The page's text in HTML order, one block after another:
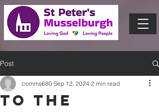
Post
To the
comms680 Sep 12, 2024 2 min read